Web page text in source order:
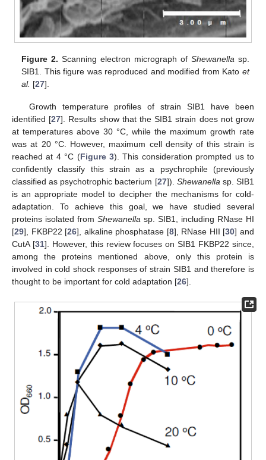
Figure 2. Scanning electron micrograph of Shewanella sp.
SIB1. This figure was reproduced and modified from Kato et
al. [27].
Growth temperature profiles of strain SIB1 have been
identified [27]. Results show that the SIB1 strain does not grow
at temperatures above 30 °C, while the maximum growth rate
was at 20 °C. However, maximum cell density of this strain is
reached at 4 °C (Figure 3). This consideration prompted us to
confidently classify this strain as a psychrophile (previously
classified as psychotrophic bacterium [27]). Shewanellasp. SIB1
is an appropriate model to decipher the mechanisms for cold-
adaptation. To achieve this goal, we have studied several
proteins isolated from Shewanella sp. SIB1, including RNase HI
[29], FKBP22 [26], alkaline phosphatase [8], RNase HII [30] and
CutA [31]. However, this review focuses on SIB1 FKBP22 since,
among the proteins mentioned above, only this protein is
involved in cold shock responses of strain SIB1 and therefore is
thought to be important for cold adaptation [26].